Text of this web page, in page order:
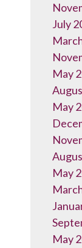
July
May
May
May
May